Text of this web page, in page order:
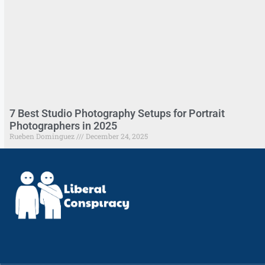
7 Best Studio Photography Setups for Portrait
Photographers in 2025
Rueben Dominguez December 24, 2025